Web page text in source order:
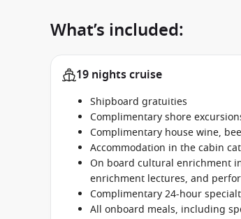
What’s included:
19 nights cruise
Shipboard gratuities
Complimentary shore
Complimentary house wine,
Accommodation in the cabin
On board cultural enrichment
enrichment lectures, and
Complimentary 24-hour
All onboard meals, including